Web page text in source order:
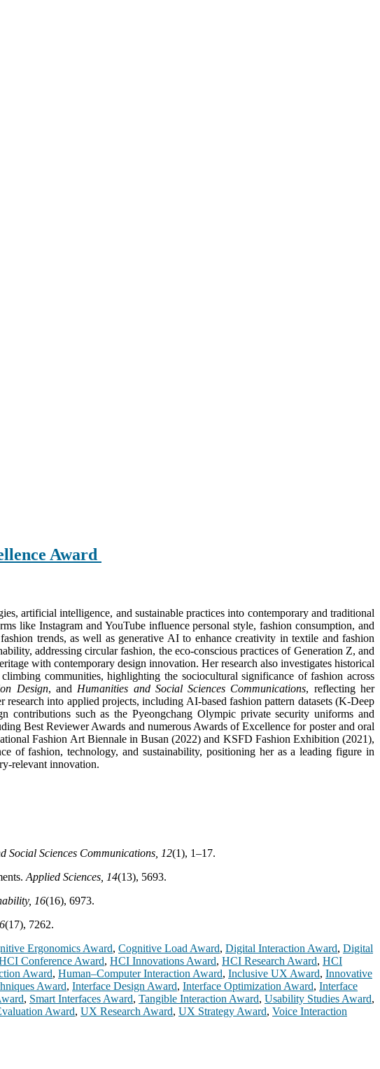
Award
artificial intelligence, and sustainable practices into contemporary and traditional
like Instagram and YouTube influence personal style, fashion consumption, and
trends, as well as generative AI to enhance creativity in textile and fashion
addressing circular fashion, the eco-conscious practices of Generation Z, and
with contemporary design innovation. Her research also investigates historical
communities, highlighting the sociocultural significance of fashion across
Design, and Humanities and Social Sciences Communications, reflecting her
into applied projects, including AI-based fashion pattern datasets (K-Deep
such as the Pyeongchang Olympic private security uniforms and
Best Reviewer Awards and numerous Awards of Excellence for poster and oral
Fashion Art Biennale in Busan (2022) and KSFD Fashion Exhibition (2021),
of fashion, technology, and sustainability, positioning her as a leading figure in
relevant innovation.
Social Sciences Communications, 12(1), 1–17.
Applied Sciences, 14(13), 5693.
16(16), 6973.
(17), 7262.
Ergonomics Award, Cognitive Load Award, Digital Interaction Award, Digital
Conference Award, HCI Innovations Award, HCI Research Award, HCI
Award, Human–Computer Interaction Award, Inclusive UX Award, Innovative
Award, Interface Design Award, Interface Optimization Award, Interface
, Smart Interfaces Award, Tangible Interaction Award, Usability Studies Award,
Award, UX Research Award, UX Strategy Award, Voice Interaction